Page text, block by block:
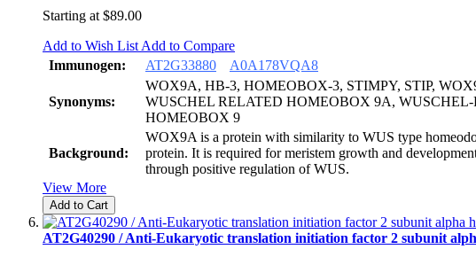
Starting at $89.00
Add to Wish List Add to Compare
Immunogen:
AT2G33880 A0A178VQA8
Synonyms:
WOX9A, HB-3, HOMEOBOX-3, STIMPY, STIP,
WUSCHEL RELATED HOMEOBOX 9A,
HOMEOBOX 9
Background:
WOX9A is a protein with similarity to WUS type
protein. It is required for meristem growth and
through positive regulation of WUS.
View More
Add to Cart
AT2G40290 / Anti-Eukaryotic translation initiation factor 2 subunit